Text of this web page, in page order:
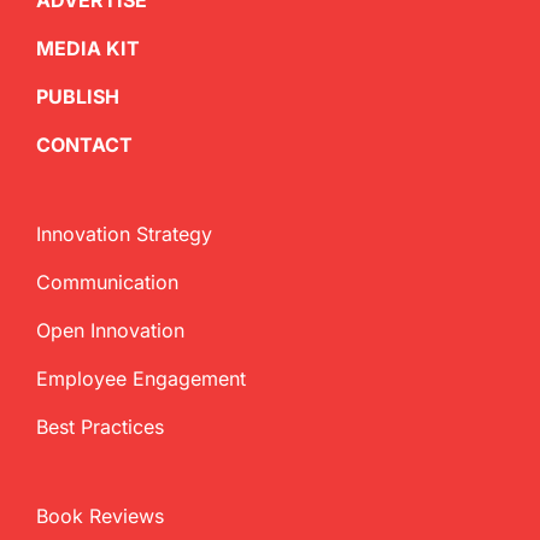
MEDIA KIT
PUBLISH
CONTACT
Innovation Strategy
Communication
Open Innovation
Employee Engagement
Best Practices
Book Reviews